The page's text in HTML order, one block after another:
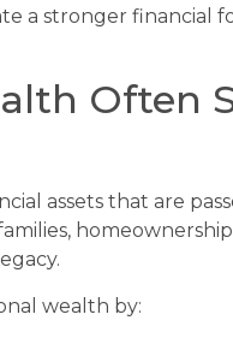
a stronger financial
Often
assets that are
wealth by: